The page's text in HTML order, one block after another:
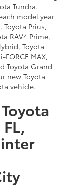
Tundra.
model year
Toyota Prius,
RAV4 Prime,
Toyota
MAX,
Toyota Grand
new Toyota
vehicle.